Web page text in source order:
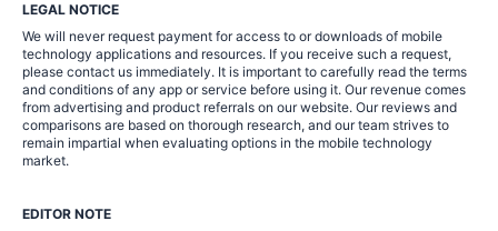
LEGAL NOTICE
We will never request payment for access to or downloads of mobile
technology applications and resources. If you receive such a request,
please contact us immediately. It is important to carefully read the terms
and conditions of any app or service before using it. Our revenue comes
from advertising and product referrals on our website. Our reviews and
comparisons are based on thorough research, and our team strives to
remain impartial when evaluating options in the mobile technology
market.
EDITOR NOTE